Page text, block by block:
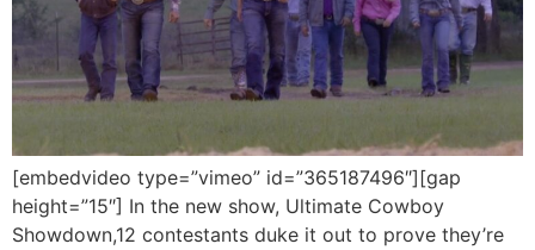
[embedvideo type=”vimeo” id=”365187496″][gap
height=”15″] In the new show, Ultimate Cowboy
Showdown,12 contestants duke it out to prove they’re